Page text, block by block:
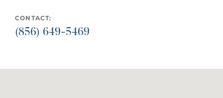
CONTACT:
(856) 649-5469